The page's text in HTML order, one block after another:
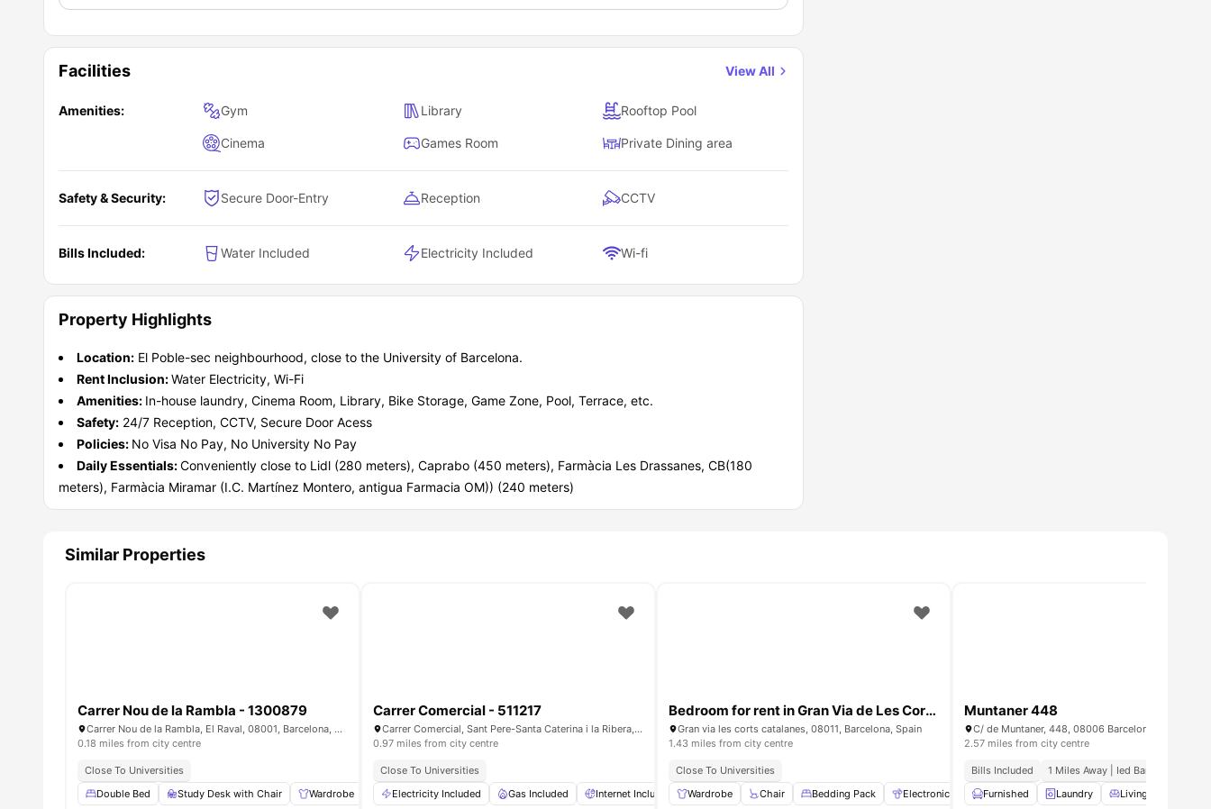
Facilities View All
Amenities: Gym Library Rooftop Pool
Cinema Games Room Private Dining area
Safety & Security: Secure Door-Entry Reception CCTV
Bills Included: Water Included Electricity Included Wi-fi
Property Highlights
Location: El Poble-sec neighbourhood, close to the University of Barcelona.
Rent Inclusion:Water Electricity, Wi-Fi
Amenities: In-house laundry, Cinema Room, Library, Bike Storage, Game Zone, Pool, Terrace, etc.
Safety: 24/7 Reception, CCTV, Secure Door Acess
Policies: No Visa No Pay, No University No Pay
Daily Essentials:Conveniently close to Lidl (280 meters), Caprabo (450 meters), Farmàcia Les Drassanes, CB(180
meters), Farmàcia Miramar (I.C. Martínez Montero, antigua Farmacia OM)) (240 meters)
Similar Properties
Carrer Nou de la Rambla - 1300879
Carrer Nou de la Rambla, El Raval, 08001, Barcelona, Spain
0.18 miles from city centre
Close To Universities
Double Bed
Study Desk with Chair Wardrobe Air Conditioner Shared Kitchen View all14amenities
Carrer Comercial - 511217
Carrer Comercial, Sant Pere-Santa Caterina i la Ribera, 08003, Barcelona, Spain
0.97 miles from city centre
Close To Universities
Electricity Included
Gas Included Internet Included Water Included Furnished View all13amenities
Bedroom for rent in Gran Via de Les Corts 584, Barcelona
Gran via les corts catalanes, 08011, Barcelona, Spain
1.43 miles from city centre
Close To Universities
Wardrobe
Chair Bedding Pack Electronic Key Air Conditioner View all23amenities
Muntaner 448
C/ de Muntaner, 448, 08006 Barcelona, Spain
2.57 miles from city centre
Bills Included
1 Miles Away | Ied Barcelona
Furnished
Laundry Living Area